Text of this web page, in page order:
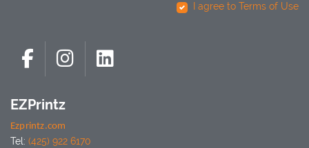
I agree to Terms of Use
EZPrintz
Ezprintz.com
Tel: (425) 922 6170